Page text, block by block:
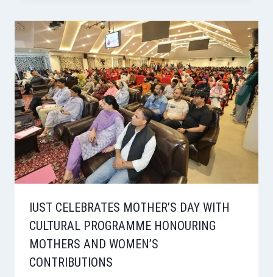
IUST CELEBRATES MOTHER’S DAY WITH
CULTURAL PROGRAMME HONOURING
MOTHERS AND WOMEN’S
CONTRIBUTIONS